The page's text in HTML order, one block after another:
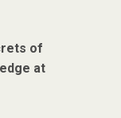
of
at